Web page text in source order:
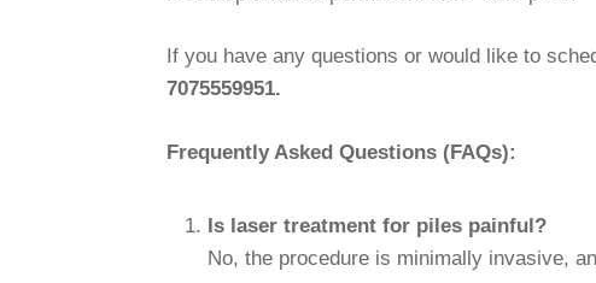
If you have any questions or would like to
7075559951.
Frequently Asked Questions (FAQs):
Is laser treatment for piles painful?
No, the procedure is minimally invasive,